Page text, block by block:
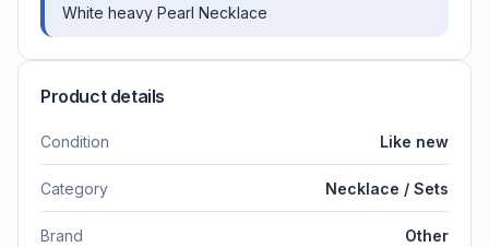
White heavy Pearl Necklace
Product details
Condition Like new
Category Necklace / Sets
Brand Other